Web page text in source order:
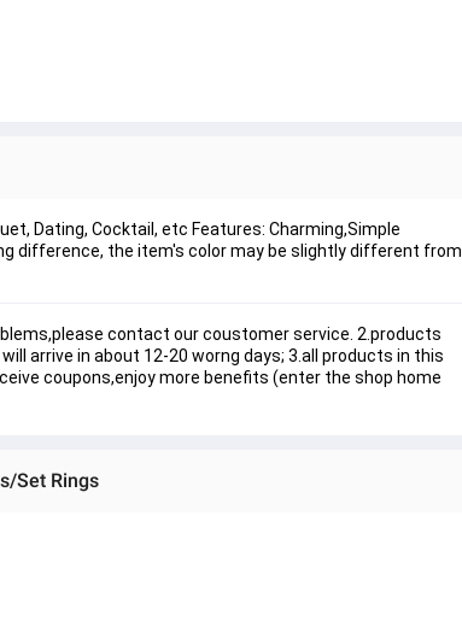
Dating, Cocktail, etc Features: Charming,Simple
difference, the item's color may be slightly different from
contact our coustomer service. 2.products
arrive in about 12-20 worng days; 3.all products in this
coupons,enjoy more benefits (enter the shop home
Set Rings